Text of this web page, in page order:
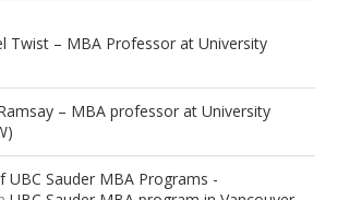
Twist – MBA Professor at University
– MBA professor at University
UBC Sauder MBA Programs -